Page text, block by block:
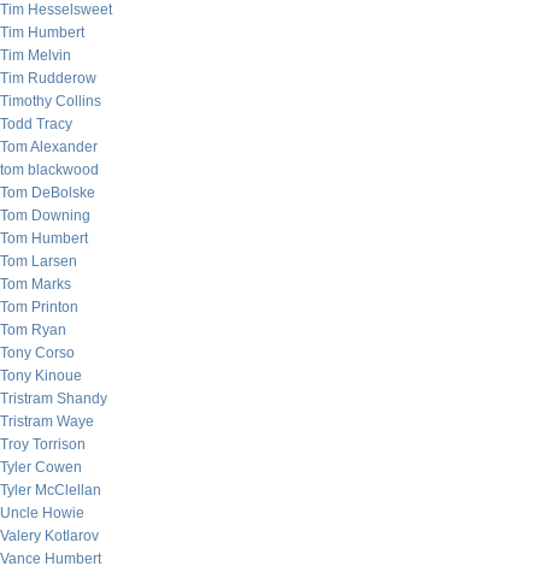
Tim Hesselsweet
Tim Humbert
Tim Melvin
Tim Rudderow
Timothy Collins
Todd Tracy
Tom Alexander
tom blackwood
Tom DeBolske
Tom Downing
Tom Humbert
Tom Larsen
Tom Marks
Tom Printon
Tom Ryan
Tony Corso
Tony Kinoue
Tristram Shandy
Tristram Waye
Troy Torrison
Tyler Cowen
Tyler McClellan
Uncle Howie
Valery Kotlarov
Vance Humbert